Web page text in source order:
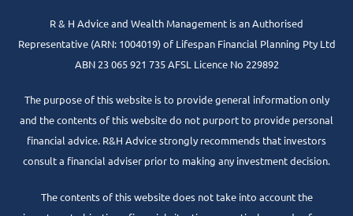
R & H Advice and Wealth Management is an Authorised
Representative (ARN: 1004019) of Lifespan Financial Planning Pty Ltd
ABN 23 065 921 735 AFSL Licence No 229892
The purpose of this website is to provide general information only
and the contents of this website do not purport to provide personal
financial advice. R&H Advice strongly recommends that investors
consult a financial adviser prior to making any investment decision.
The contents of this website does not take into account the